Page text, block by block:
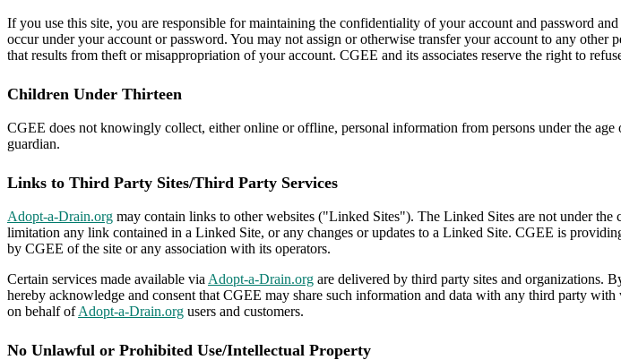
If you use this site, you are responsible for maintaining the confidentiality of your account and password
occur under your account or password. You may not assign or otherwise transfer your account to any
that results from theft or misappropriation of your account. CGEE and its associates reserve the right to
Children Under Thirteen
CGEE does not knowingly collect, either online or offline, personal information from persons under the
guardian.
Links to Third Party Sites/Third Party Services
Adopt-a-Drain.org may contain links to other websites ("Linked Sites"). The Linked Sites are not under
limitation any link contained in a Linked Site, or any changes or updates to a Linked Site. CGEE is
by CGEE of the site or any association with its operators.
Certain services made available via Adopt-a-Drain.org are delivered by third party sites and organizations.
hereby acknowledge and consent that CGEE may share such information and data with any third party
on behalf ofAdopt-a-Drain.org users and customers.
No Unlawful or Prohibited Use/Intellectual Property